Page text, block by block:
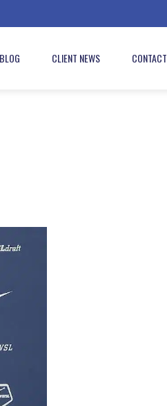
BLOG CLIENT NEWS CONTACT